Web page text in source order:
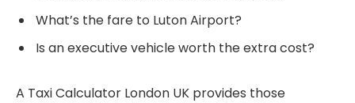
What’s the fare to Luton Airport?
Is an executive vehicle worth the extra cost?
A Taxi Calculator London UK provides those